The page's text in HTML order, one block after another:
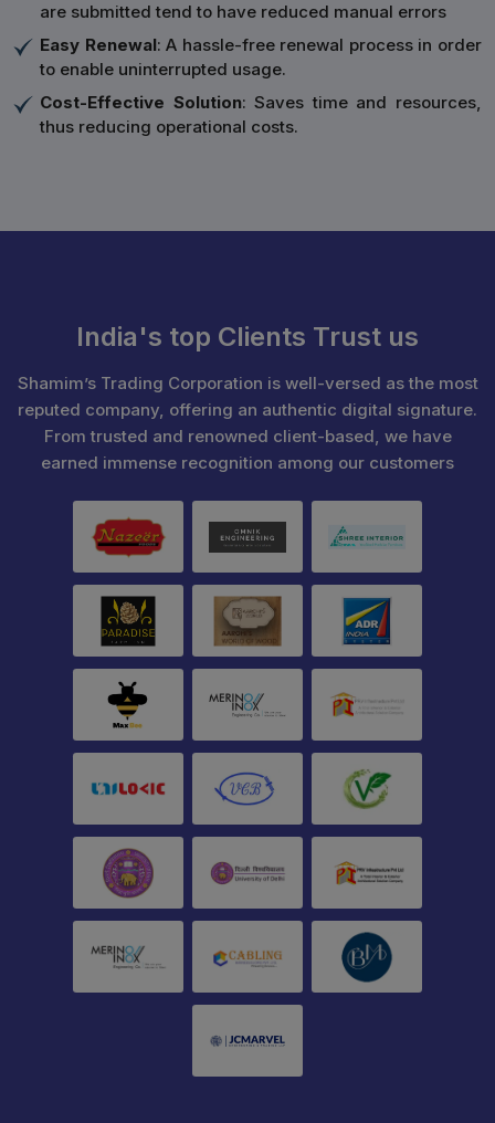
are submitted tend to have reduced manual errors
Easy Renewal: A hassle-free renewal process in order
to enable uninterrupted usage.
Cost-Effective Solution: Saves time and resources,
thus reducing operational costs.
India's top Clients Trust us
Shamim’s Trading Corporation is well-versed as the most
reputed company, offering an authentic digital signature.
From trusted and renowned client-based, we have
earned immense recognition among our customers